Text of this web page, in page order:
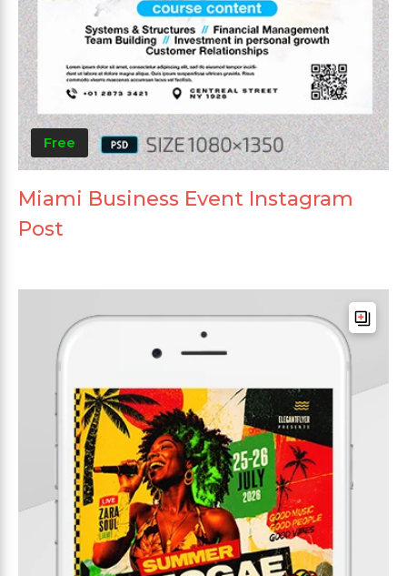
Free
Miami Business Event Instagram
Post